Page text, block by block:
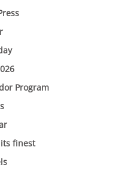
Program
its finest